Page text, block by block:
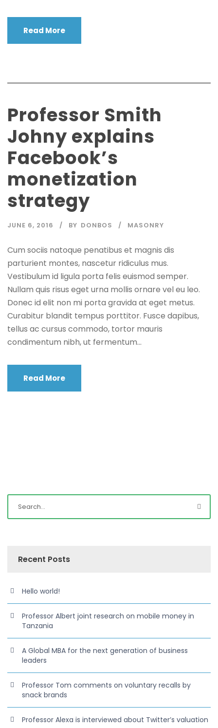
Read More
Professor Smith
Johny explains
Facebook’s
monetization
strategy
JUNE 6, 2016 BY DONBOS MASONRY
Cum sociis natoque penatibus et magnis dis
parturient montes, nascetur ridiculus mus.
Vestibulum id ligula porta felis euismod semper.
Nullam quis risus eget urna mollis ornare vel eu leo.
Donec id elit non mi porta gravida at eget metus.
Curabitur blandit tempus porttitor. Fusce dapibus,
tellus ac cursus commodo, tortor mauris
condimentum nibh, ut fermentum...
Read More
Recent Posts
Hello world!
Professor Albert joint research on mobile money in
Tanzania
A Global MBA for the next generation of business
leaders
Professor Tom comments on voluntary recalls by
snack brands
Professor Alexa is interviewed about Twitter’s valuation